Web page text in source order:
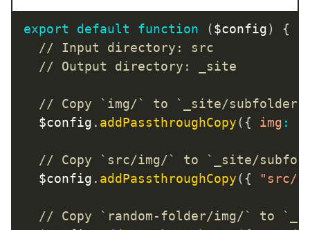
export default function ($config)
{
// Input directory: src
// Output directory: _site
// Copy `img/` to `_site/subfolder/
	$config
. addPassthroughCopy( { img :
// Copy `src/img/` to `_site/
	$config
. addPassthroughCopy( { "src/
// Copy `random-folder/img/` to